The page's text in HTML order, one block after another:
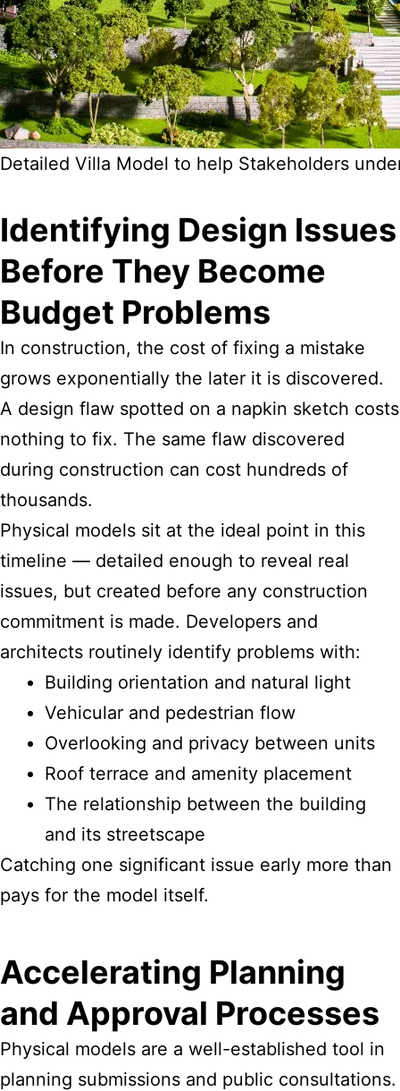
Detailed Villa Model to help Stakeholders
Identifying Design Issues
Before They Become
Budget Problems
In construction, the cost of fixing a mistake
grows exponentially the later it is discovered.
A design flaw spotted on a napkin sketch costs
nothing to fix. The same flaw discovered
during construction can cost hundreds of
thousands.
Physical models sit at the ideal point in this
timeline — detailed enough to reveal real
issues, but created before any construction
commitment is made. Developers and
architects routinely identify problems with:
Building orientation and natural light
Vehicular and pedestrian flow
Overlooking and privacy between units
Roof terrace and amenity placement
The relationship between the building
and its streetscape
Catching one significant issue early more than
pays for the model itself.
Accelerating Planning
and Approval Processes
Physical models are a well-established tool in
planning submissions and public consultations.